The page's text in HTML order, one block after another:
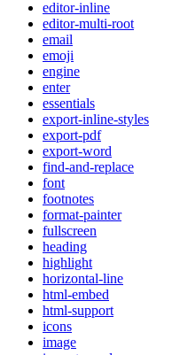
editor-inline
editor-multi-root
email
emoji
engine
enter
essentials
export-inline-styles
export-pdf
export-word
find-and-replace
font
footnotes
format-painter
fullscreen
heading
highlight
horizontal-line
html-embed
html-support
icons
image